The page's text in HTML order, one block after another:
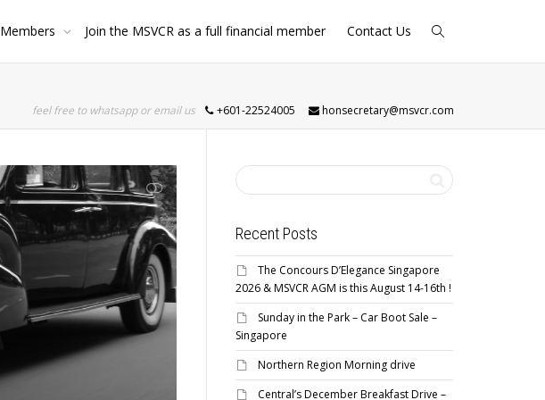
Members Join the MSVCR as a full financial member Contact Us
feel free to whatsapp or email us +601-22524005 honsecretary@msvcr.com
SHOW LESS
Recent Posts
The Concours D’Elegance Singapore
2026 & MSVCR AGM is this August 14-16th !
Sunday in the Park – Car Boot Sale –
Singapore
Northern Region Morning drive
Central’s December Breakfast Drive –